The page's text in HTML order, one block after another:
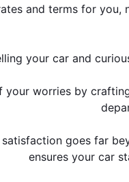
and terms for you,
your car and
your worries by
goes far
ensures your car